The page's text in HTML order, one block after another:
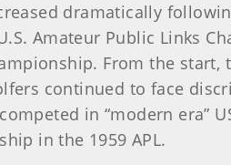
dramatically
Amateur Public Links
From the start,
continued to face
in “modern era”
in the 1959 APL.